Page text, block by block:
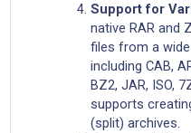
Support for
native RAR and
files from a
including CAB,
BZ2, JAR, ISO,
supports
(split) archives.